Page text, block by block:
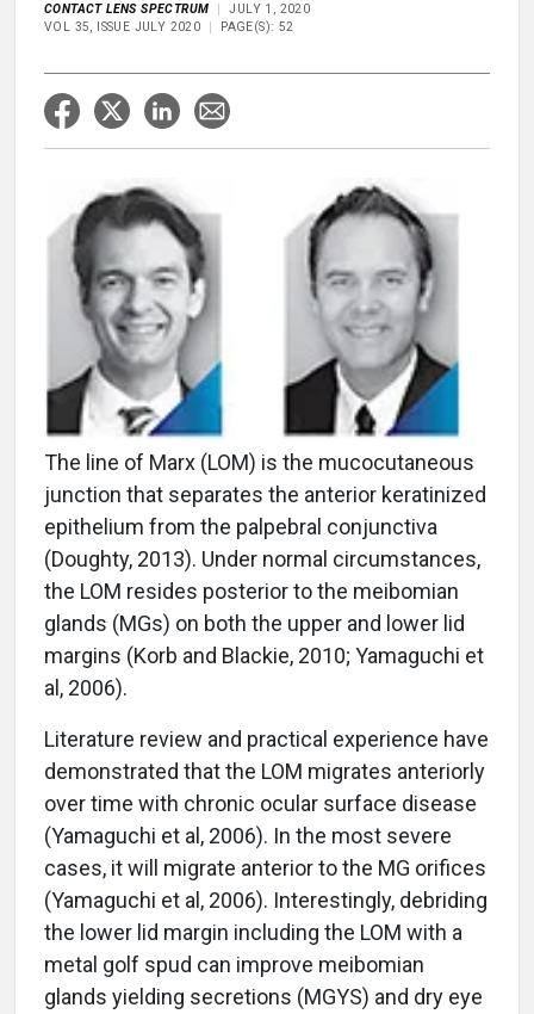
CONTACT LENS SPECTRUM
JULY 1, 2020
VOL 35, ISSUE JULY 2020
PAGE(S): 52
The line of Marx (LOM) is the mucocutaneous
junction that separates the anterior keratinized
epithelium from the palpebral conjunctiva
(Doughty, 2013). Under normal circumstances,
the LOM resides posterior to the meibomian
glands (MGs) on both the upper and lower lid
margins (Korb and Blackie, 2010; Yamaguchi et
al, 2006).
Literature review and practical experience have
demonstrated that the LOM migrates anteriorly
over time with chronic ocular surface disease
(Yamaguchi et al, 2006). In the most severe
cases, it will migrate anterior to the MG orifices
(Yamaguchi et al, 2006). Interestingly, debriding
the lower lid margin including the LOM with a
metal golf spud can improve meibomian
glands yielding secretions (MGYS) and dry eye